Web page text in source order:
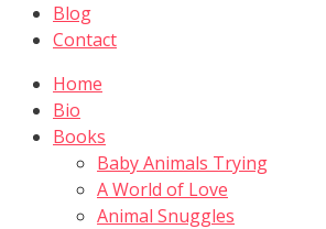
Blog
Contact
Home
Bio
Books
Baby Animals Trying
A World of Love
Animal Snuggles